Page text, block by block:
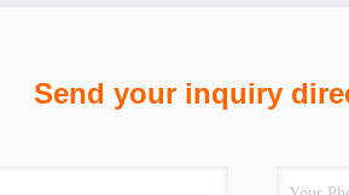
Send your inquiry